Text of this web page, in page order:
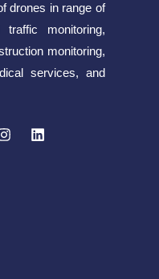
drones in range of
traffic monitoring,
monitoring,
services, and